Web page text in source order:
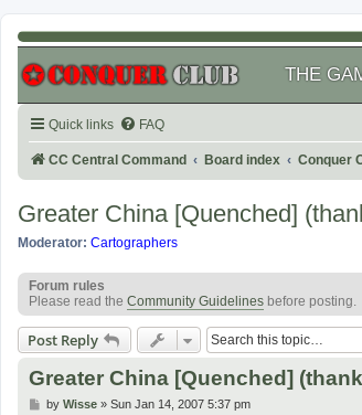
THE
Quick links FAQ
CC Central Command Board index Conquer
Greater China [Quenched]
Moderator: Cartographers
Forum rules
Please read the Community Guidelines before posting.
Post Reply
Greater China [Quenched]
Pby Wisse» Sun Jan 14, 2007 5:37 pm